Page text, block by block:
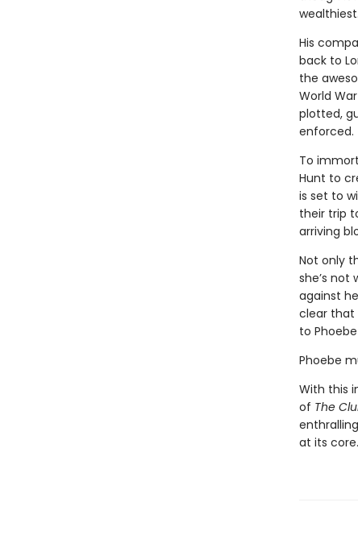
wealthiest.
His
back to
the
World
plotted,
enforced.
To
Hunt to
is set to
their trip
arriving
Not only
she’s
against
clear that
to
Phoebe
With this
of The
at its core.